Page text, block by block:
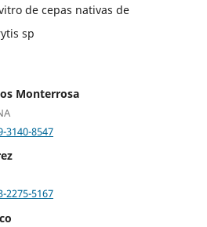
de cepas nativas de
sp
Monterrosa
8547
5167